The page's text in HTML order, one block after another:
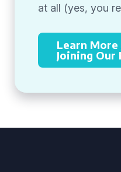
at all (yes, you
Learn
Joining Our